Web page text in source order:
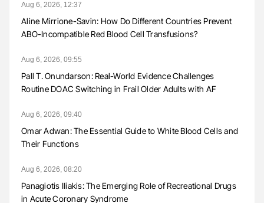
Aug 6, 2026, 12:37
Aline Mirrione-Savin: How Do Different Countries Prevent
ABO-Incompatible Red Blood Cell Transfusions?
Aug 6, 2026, 09:55
Pall T. Onundarson: Real-World Evidence Challenges
Routine DOAC Switching in Frail Older Adults with AF
Aug 6, 2026, 09:40
Omar Adwan: The Essential Guide to White Blood Cells and
Their Functions
Aug 6, 2026, 08:20
Panagiotis Iliakis: The Emerging Role of Recreational Drugs
in Acute Coronary Syndrome